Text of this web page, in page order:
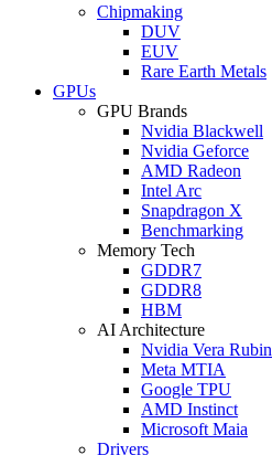
Chipmaking
DUV
EUV
Rare Earth Metals
GPUs
GPU Brands
Nvidia Blackwell
Nvidia Geforce
AMD Radeon
Intel Arc
Snapdragon X
Benchmarking
Memory Tech
GDDR7
GDDR8
HBM
AI Architecture
Nvidia Vera Rubin
Meta MTIA
Google TPU
AMD Instinct
Microsoft Maia
Drivers